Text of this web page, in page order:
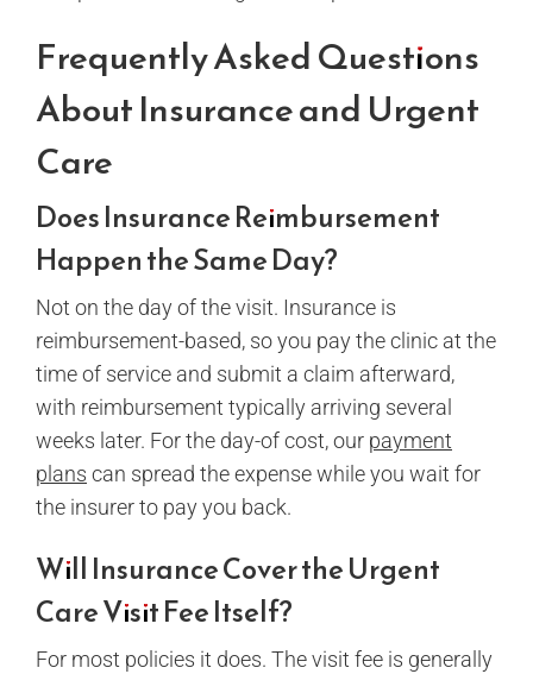
Frequently Asked Questions
About Insurance and Urgent
Care
Does Insurance Reimbursement
Happen the Same Day?
Not on the day of the visit. Insurance is
reimbursement-based, so you pay the clinic at the
time of service and submit a claim afterward,
with reimbursement typically arriving several
weeks later. For the day-of cost, our payment
plans can spread the expense while you wait for
the insurer to pay you back.
Will Insurance Cover the Urgent
Care Visit Fee Itself?
For most policies it does. The visit fee is generally